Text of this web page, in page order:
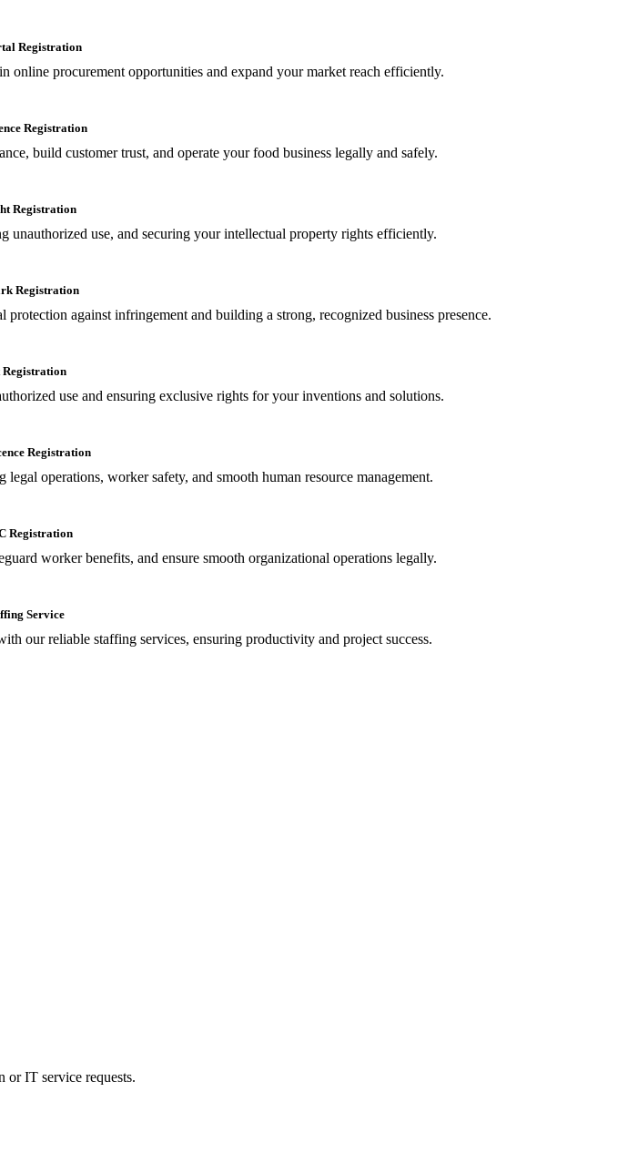
Registration
online procurement opportunities and expand your market reach efficiently.
Registration
build customer trust, and operate your food business legally and safely.
Registration
use, and securing your intellectual property rights efficiently.
Registration
against infringement and building a strong, recognized business presence.
Registration
use and ensuring exclusive rights for your inventions and solutions.
Registration
operations, worker safety, and smooth human resource management.
Registration
worker benefits, and ensure smooth organizational operations legally.
Service
our reliable staffing services, ensuring productivity and project success.
or IT service requests.